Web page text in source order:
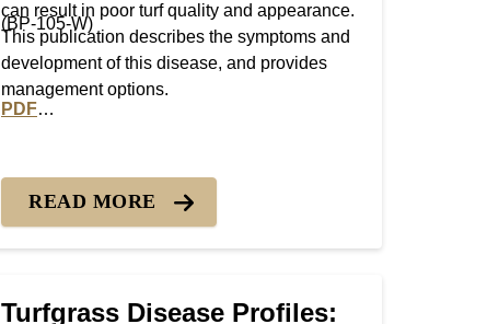
can result in poor turf quality and appearance.
This publication describes the symptoms and
development of this disease, and provides
management options.
(BP-105-W)
PDF
READ MORE
Turfgrass Disease Profiles: